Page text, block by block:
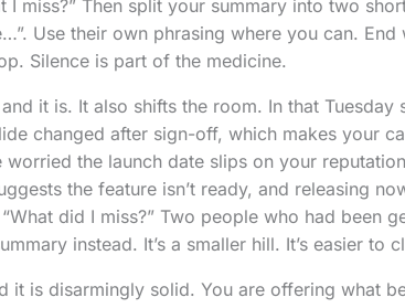
I miss?” Then split your summary into two
Use their own phrasing where you can.
Silence is part of the medicine.
it is. It also shifts the room. In that Tuesday
changed after sign-off, which makes your
worried the launch date slips on your
the feature isn’t ready, and releasing
did I miss?” Two people who had been
instead. It’s a smaller hill. It’s easier to
it is disarmingly solid. You are offering what